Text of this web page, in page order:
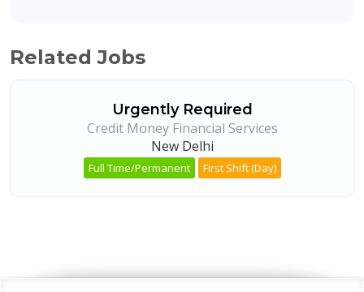
Related Jobs
Urgently Required
Credit Money Financial Services
New Delhi
Full Time/Permanent First Shift (Day)